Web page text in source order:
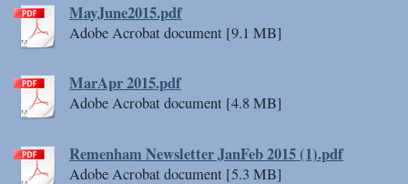
MayJune2015.pdf
Adobe Acrobat document [9.1 MB]
MarApr 2015.pdf
Adobe Acrobat document [4.8 MB]
Remenham Newsletter JanFeb 2015 (1).pdf
Adobe Acrobat document [5.3 MB]